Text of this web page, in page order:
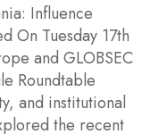
Influence
On Tuesday 17th
and GLOBSEC
Roundtable
and institutional
the recent